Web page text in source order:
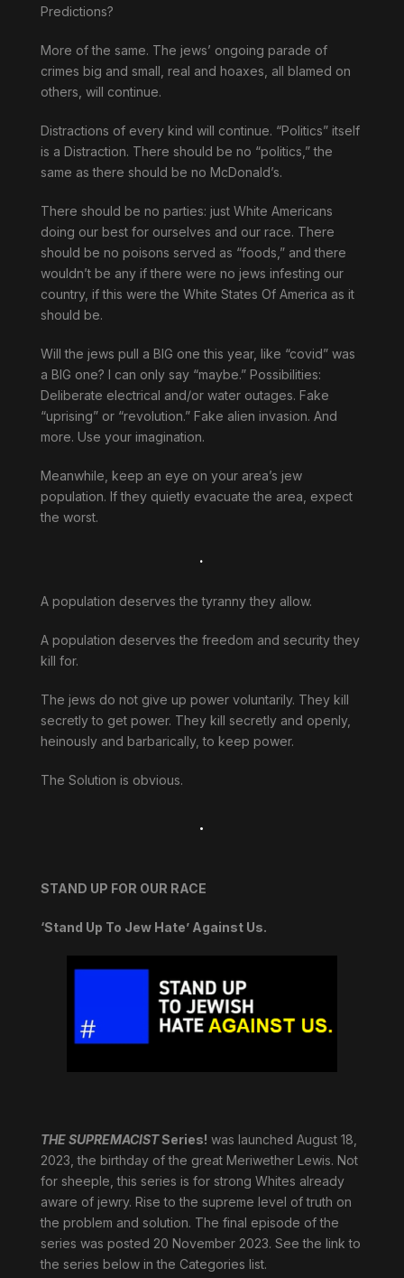
Predictions?
More of the same. The jews’ ongoing parade of
crimes big and small, real and hoaxes, all blamed on
others, will continue.
Distractions of every kind will continue. “Politics” itself
is a Distraction. There should be no “politics,” the
same as there should be no McDonald’s.
There should be no parties: just White Americans
doing our best for ourselves and our race. There
should be no poisons served as “foods,” and there
wouldn’t be any if there were no jews infesting our
country, if this were the White States Of America as it
should be.
Will the jews pull a BIG one this year, like “covid” was
a BIG one? I can only say “maybe.” Possibilities:
Deliberate electrical and/or water outages. Fake
“uprising” or “revolution.” Fake alien invasion. And
more. Use your imagination.
Meanwhile, keep an eye on your area’s jew
population. If they quietly evacuate the area, expect
the worst.
.
A population deserves the tyranny they allow.
A population deserves the freedom and security they
kill for.
The jews do not give up power voluntarily. They kill
secretly to get power. They kill secretly and openly,
heinously and barbarically, to keep power.
The Solution is obvious.
.
STAND UP FOR OUR RACE
‘Stand Up To Jew Hate’ Against Us.
THE SUPREMACISTSeries! was launched August 18,
2023, the birthday of the great Meriwether Lewis. Not
for sheeple, this series is for strong Whites already
aware of jewry. Rise to the supreme level of truth on
the problem and solution. The final episode of the
series was posted 20 November 2023. See the link to
the series below in the Categories list.